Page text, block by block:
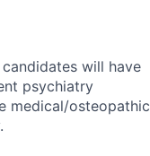
will have
psychiatry
medical/osteopathic